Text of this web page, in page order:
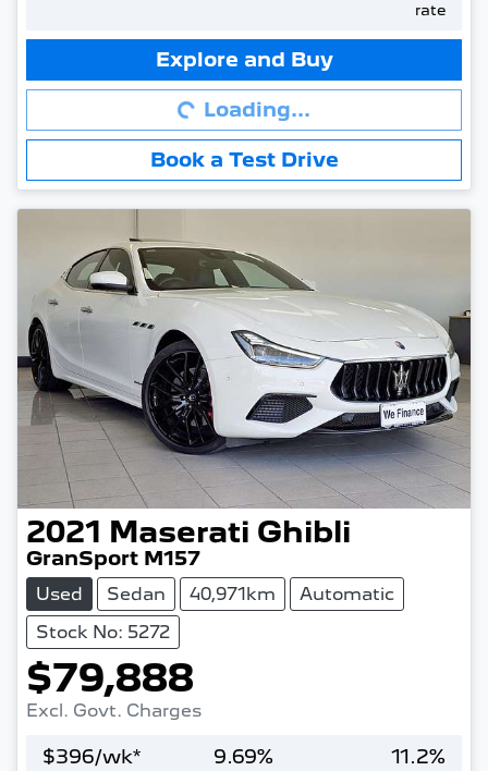
rate
Explore and Buy
Loading...Loading...
Book a Test Drive
2021 Maserati Ghibli
GranSport M157
Used Sedan 40,971km
Automatic
Stock No: 5272
$79,888
Excl. Govt. Charges
$396/wk* 9.69% 11.2%